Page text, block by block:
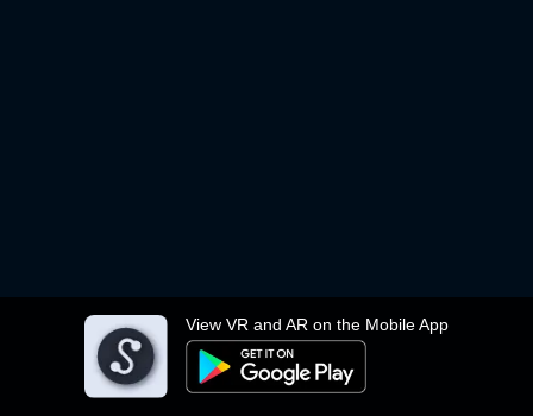
View VR and AR on the Mobile App